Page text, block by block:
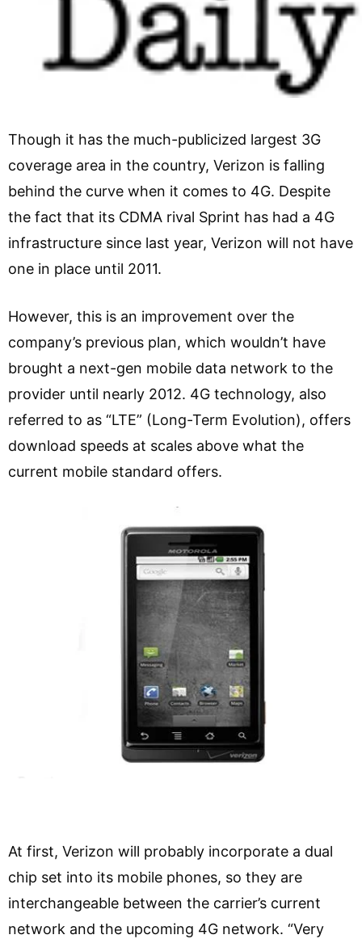
Though it has the much-publicized largest 3G
coverage area in the country, Verizon is falling
behind the curve when it comes to 4G. Despite
the fact that its CDMA rival Sprint has had a 4G
infrastructure since last year, Verizon will not have
one in place until 2011.
However, this is an improvement over the
company’s previous plan, which wouldn’t have
brought a next-gen mobile data network to the
provider until nearly 2012. 4G technology, also
referred to as “LTE” (Long-Term Evolution), offers
download speeds at scales above what the
current mobile standard offers.
At first, Verizon will probably incorporate a dual
chip set into its mobile phones, so they are
interchangeable between the carrier’s current
network and the upcoming 4G network. “Very